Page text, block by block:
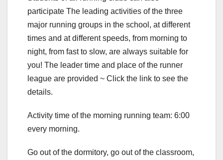
participate The leading activities of the three
major running groups in the school, at different
times and at different speeds, from morning to
night, from fast to slow, are always suitable for
you! The leader time and place of the runner
league are provided ~ Click the link to see the
details.
Activity time of the morning running team: 6:00
every morning.
Go out of the dormitory, go out of the classroom,